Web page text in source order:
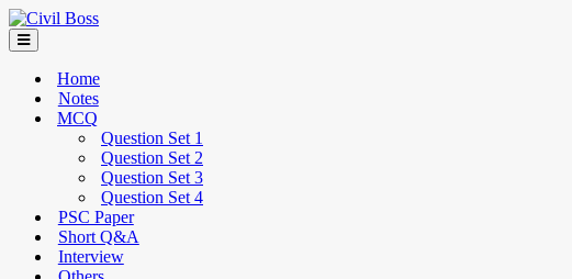
Home
Notes
MCQ
Question Set 1
Question Set 2
Question Set 3
Question Set 4
PSC Paper
Short Q&A
Interview